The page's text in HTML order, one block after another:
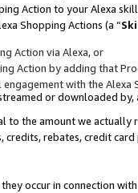
Action to your Alexa
Shopping Actions (a “
Action via Alexa, or
Action by adding that
with the Alexa
or downloaded
to the amount we actually
rebates, credit
occur in connection